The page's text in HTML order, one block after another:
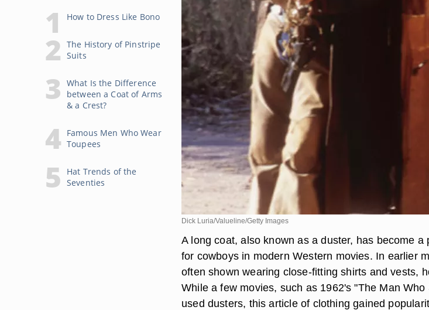
How to Dress Like Bono
The History of Pinstripe
Suits
What Is the Difference
between a Coat of Arms
& a Crest?
Famous Men Who Wear
Toupees
Hat Trends of the
Seventies
Dick Luria/Valueline/Getty Images
A long coat, also known as a duster, has become a
for cowboys in modern Western movies. In earlier
often shown wearing close-fitting shirts and vests,
While a few movies, such as 1962's "The Man
used dusters, this article of clothing gained